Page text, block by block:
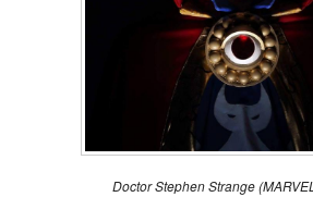
Doctor Stephen Strange